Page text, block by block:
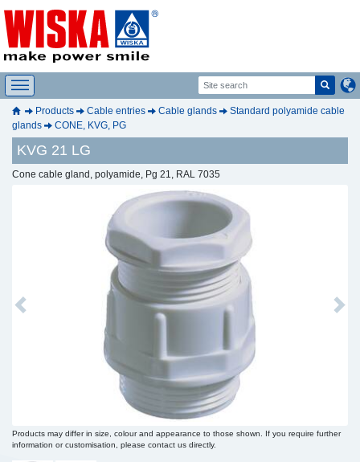
Products Cable entries Cable glands
Standard polyamide cable
glands
CONE, KVG, PG
KVG 21 LG
Cone cable gland, polyamide, Pg 21, RAL 7035
Previous Next
Products may differ in size, colour and appearance to those shown. If you require further
information or customisation, please contact us directly.